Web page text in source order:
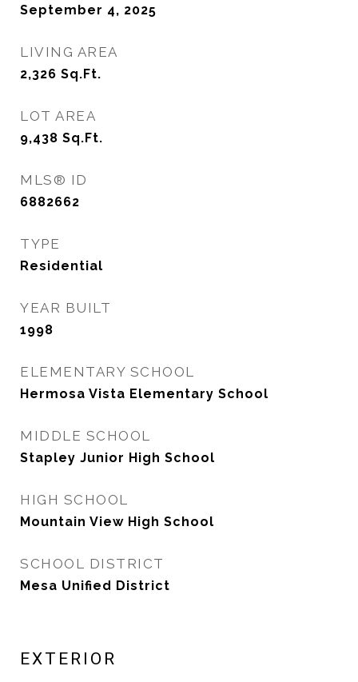
September 4, 2025
LIVING AREA
2,326 Sq.Ft.
LOT AREA
9,438 Sq.Ft.
MLS® ID
6882662
TYPE
Residential
YEAR BUILT
1998
ELEMENTARY SCHOOL
Hermosa Vista Elementary School
MIDDLE SCHOOL
Stapley Junior High School
HIGH SCHOOL
Mountain View High School
SCHOOL DISTRICT
Mesa Unified District
EXTERIOR